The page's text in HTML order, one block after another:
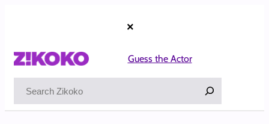
×
Guess the Actor